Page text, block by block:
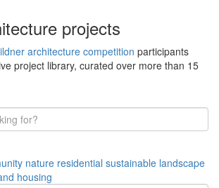
projects
architecture competition participants
project library, curated over more than 15
nature residential sustainable landscape
housing